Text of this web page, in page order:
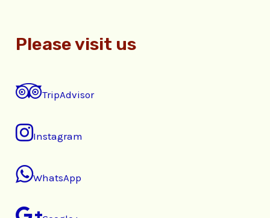
Please visit us
TripAdvisor
Instagram
WhatsApp